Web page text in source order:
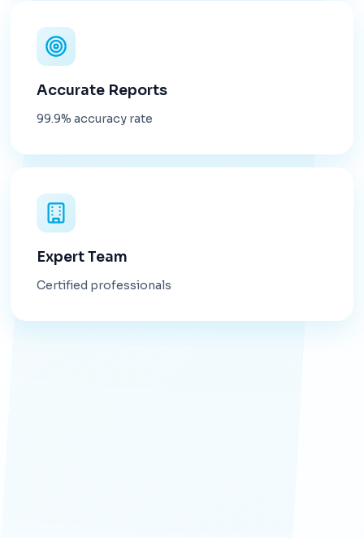
Accurate Reports
99.9% accuracy rate
Expert Team
Certified professionals